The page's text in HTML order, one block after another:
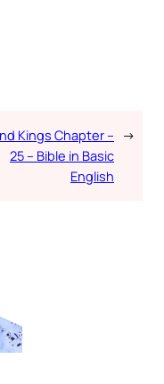
Kings Chapter –
25 – Bible in Basic
English
→